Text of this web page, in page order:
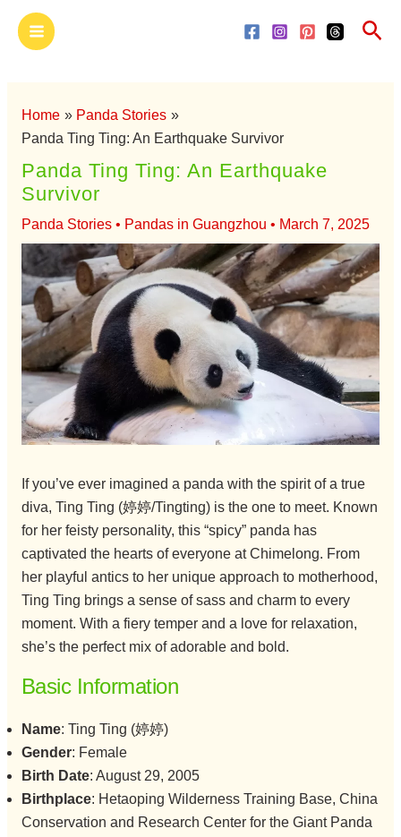
Main
Menu
Home
Panda Stories
Panda Ting Ting: An Earthquake Survivor
Panda Ting Ting: An Earthquake
Survivor
Panda Stories• Pandas in Guangzhou • March 7, 2025
If you’ve ever imagined a panda with the spirit of a true
diva, Ting Ting (婷婷/Tingting) is the one to meet. Known
for her feisty personality, this “spicy” panda has
captivated the hearts of everyone at Chimelong. From
her playful antics to her unique approach to motherhood,
Ting Ting brings a sense of sass and charm to every
moment. With a fiery temper and a love for relaxation,
she’s the perfect mix of adorable and bold.
Basic Information
Name: Ting Ting (婷婷)
Gender: Female
Birth Date: August 29, 2005
Birthplace: Hetaoping Wilderness Training Base, China
Conservation and Research Center for the Giant Panda